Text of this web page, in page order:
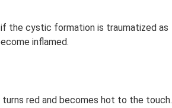
the cystic formation is traumatized as
inflamed.
turns red and becomes hot to the touch.